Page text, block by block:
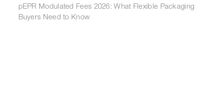
pEPR Modulated Fees 2026: What Flexible Packaging
Buyers Need to Know